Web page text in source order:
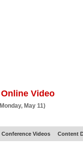
Video
May 11)
Conference Videos Content